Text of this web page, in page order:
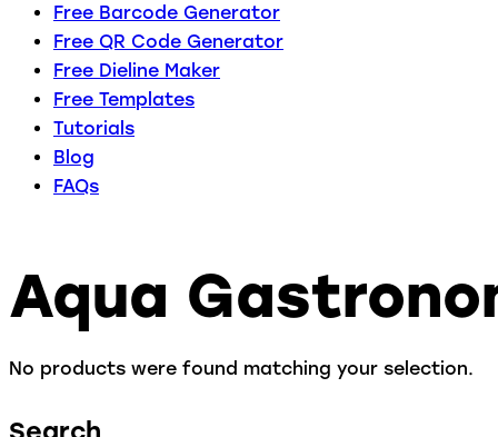
Free Barcode Generator
Free QR Code Generator
Free Dieline Maker
Free Templates
Tutorials
Blog
FAQs
Aqua
No products were found matching your selection.